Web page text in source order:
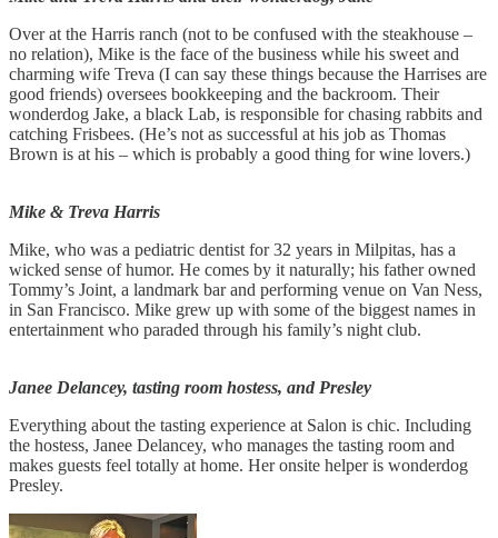
Over at the Harris ranch (not to be confused with the steakhouse –
no relation), Mike is the face of the business while his sweet and
charming wife Treva (I can say these things because the Harrises are
good friends) oversees bookkeeping and the backroom. Their
wonderdog Jake, a black Lab, is responsible for chasing rabbits and
catching Frisbees. (He’s not as successful at his job as Thomas
Brown is at his – which is probably a good thing for wine lovers.)
Mike & Treva Harris
Mike, who was a pediatric dentist for 32 years in Milpitas, has a
wicked sense of humor. He comes by it naturally; his father owned
Tommy’s Joint, a landmark bar and performing venue on Van Ness,
in San Francisco. Mike grew up with some of the biggest names in
entertainment who paraded through his family’s night club.
Janee Delancey, tasting room hostess, and Presley
Everything about the tasting experience at Salon is chic. Including
the hostess, Janee Delancey, who manages the tasting room and
makes guests feel totally at home. Her onsite helper is wonderdog
Presley.